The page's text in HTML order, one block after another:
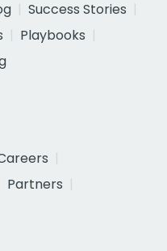
Success Stories
Playbooks
Partners